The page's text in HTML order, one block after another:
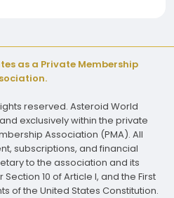
as a Private Membership
reserved. Asteroid World
exclusively within the private
Association (PMA). All
subscriptions, and financial
to the association and its
10 of Article I, and the First
of the United States Constitution.